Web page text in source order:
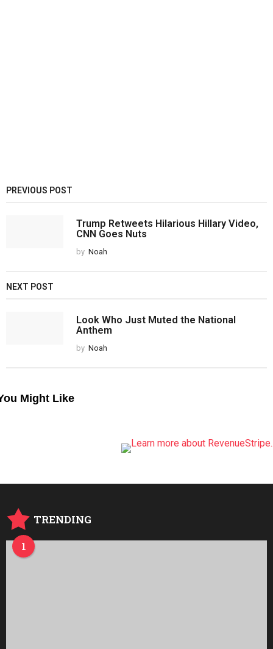
PREVIOUS POST
Trump Retweets Hilarious Hillary Video,
CNN Goes Nuts
by Noah
NEXT POST
Look Who Just Muted the National
Anthem
by Noah
Might Like
TRENDING
1